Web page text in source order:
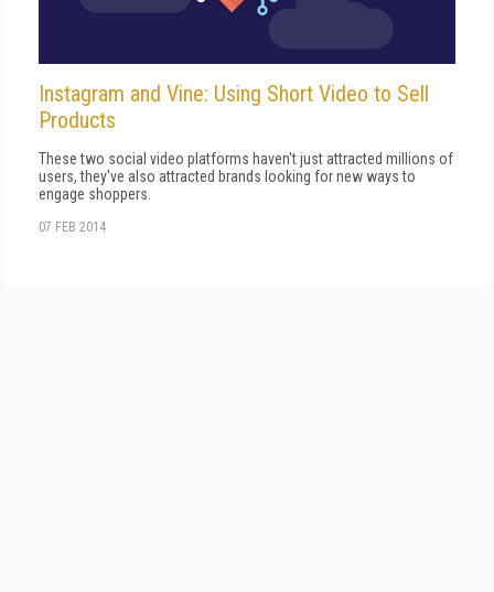
Instagram and Vine: Using Short Video to Sell
Products
These two social video platforms haven't just attracted millions of
users, they've also attracted brands looking for new ways to
engage shoppers.
07 FEB 2014